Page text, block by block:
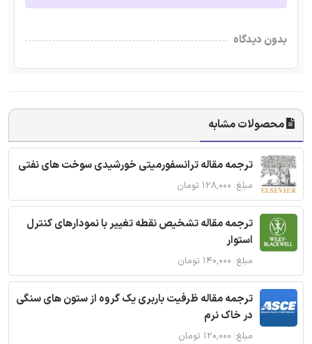
بدون دیدگاه
محصولات مشابه
ترجمه مقاله ترانسفورمیتی خورشیدی سوخت های نفتی
مبلغ: ۱۲۸,۰۰۰ تومان
ترجمه مقاله تشخیص نقطه تغییر با نمودارهای کنترل
استوار
مبلغ: ۱۴۰,۰۰۰ تومان
ترجمه مقاله ظرفیت باربری یک گروه از ستون های سنگی
در خاک نرم
مبلغ: ۱۲۰,۰۰۰ تومان